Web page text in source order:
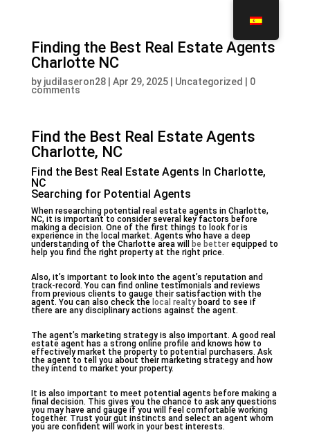
Finding the Best Real Estate Agents
Charlotte NC
by judilaseron28| Apr 29, 2025| Uncategorized 0
comments
Find the Best Real Estate Agents
Charlotte, NC
Find the Best Real Estate Agents In Charlotte,
NC
Searching for Potential Agents
When researching potential real estate agents in Charlotte,
NC, it is important to consider several key factors before
making a decision. One of the first things to look for is
experience in the local market. Agents who have a deep
understanding of the Charlotte area will
be betterequipped to
help you find the right property at the right price.
Also, it’s important to look into the agent’s reputation and
track-record. You can find online testimonials and reviews
from previous clients to gauge their satisfaction with the
agent. You can also check the local realtyboard to see if
there are any disciplinary actions against the agent.
The agent’s marketing strategy is also important. A good real
estate agent has a strong online profile and knows how to
effectively market the property to potential purchasers. Ask
the agent to tell you about their marketing strategy and how
they intend to market your property.
It is also important to meet potential agents before making a
final decision. This gives you the chance to ask any questions
you may have and gauge if you will feel comfortable working
together. Trust your gut instincts and select an agent whom
you are confident will work in your best interests.